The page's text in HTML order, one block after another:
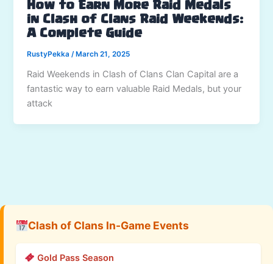
How to Earn More Raid Medals
in Clash of Clans Raid Weekends:
A Complete Guide
RustyPekka/ March 21, 2025
Raid Weekends in Clash of Clans Clan Capital are a
fantastic way to earn valuable Raid Medals, but your
attack
Clash of Clans In-Game Events
Gold Pass Season